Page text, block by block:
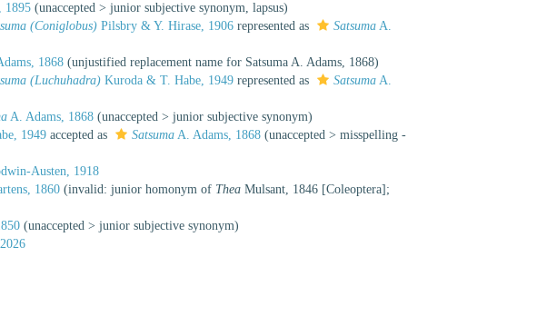
1895 (unaccepted >junior subjective synonym, lapsus)
(Coniglobus) Pilsbry & Y. Hirase, 1906 represented as Satsuma A.
1868 (unjustified replacement name for Satsuma A. Adams, 1868)
(Luchuhadra) Kuroda & T. Habe, 1949 represented as Satsuma A.
A. Adams, 1868 (unaccepted >junior subjective synonym)
1949 accepted as Satsuma A. Adams, 1868 (unaccepted >misspelling -
Austen, 1918
1860 (invalid: junior homonym of Thea Mulsant, 1846 [Coleoptera];
(unaccepted >junior subjective synonym)